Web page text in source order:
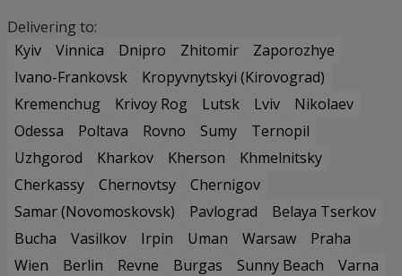
Delivering to:
Kyiv
Vinnica Dnipro Zhitomir
Zaporozhye
Ivano-Frankovsk
Kropyvnytskyi (Kirovograd)
Kremenchug
Krivoy Rog Lutsk Lviv
Nikolaev
Odessa
Poltava Rovno Sumy
Ternopil
Uzhgorod
Kharkov Kherson
Khmelnitsky
Cherkassy
Chernovtsy
Chernigov
Samar (Novomoskovsk)
Pavlograd
Belaya Tserkov
Bucha
Vasilkov Irpin Uman Warsaw
Praha
Wien
Berlin Revne Burgas Sunny Beach
Varna